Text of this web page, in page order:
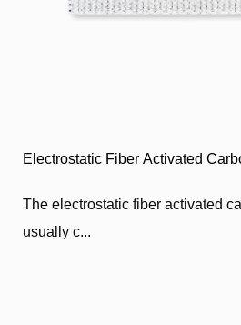
Electrostatic Fiber Activated
The electrostatic fiber activated
usually c...